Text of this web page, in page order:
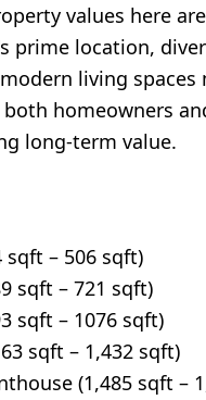
values here
prime location,
living spaces
homeowners
long-term value.
sqft – 506 sqft)
sqft – 721 sqft)
sqft – 1076 sqft)
sqft – 1,432 sqft)
(1,485 sqft –